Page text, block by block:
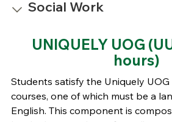
Social Work
UNIQUELY UOG
hours)
Students satisfy the Uniquely
courses, one of which must be a
English. This component is